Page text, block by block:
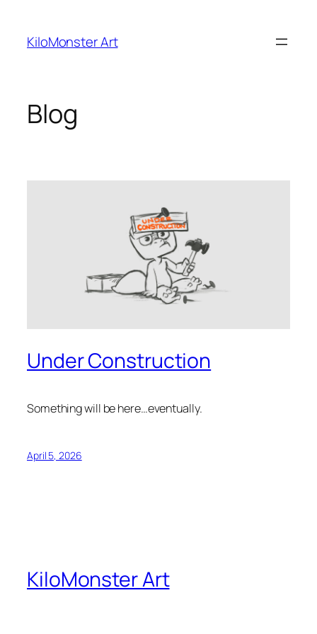
content
KiloMonster Art
Blog
Under Construction
Something will be here…eventually.
April 5, 2026
KiloMonster Art